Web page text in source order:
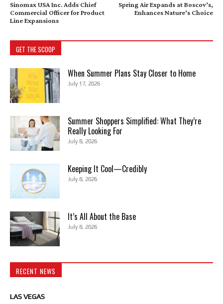
Sinomax USA Inc. Adds Chief
Commercial Officer for Product
Line Expansions
Spring Air Expands at Boscov’s,
Enhances Nature’s Choice
GET THE SCOOP
When Summer Plans Stay Closer to Home
July 17, 2026
Summer Shoppers Simplified: What They’re
Really Looking For
July 8, 2026
Keeping It Cool—Credibly
July 8, 2026
It’s All About the Base
July 8, 2026
RECENT NEWS
LAS VEGAS